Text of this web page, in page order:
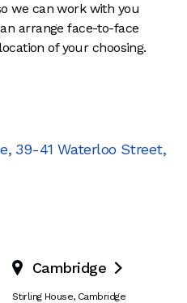
we can work with you
arrange face-to-face
of your choosing.
, 39-41 Waterloo Street,
Cambridge 
Stirling House, Cambridge